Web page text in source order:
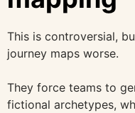
This is controversial,
journey maps worse.
They force teams to
fictional archetypes,